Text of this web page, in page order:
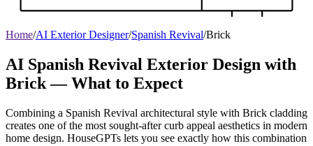
Home/AI Exterior Designer/Spanish Revival/Brick
AI Spanish Revival Exterior Design with
Brick — What to Expect
Combining a Spanish Revival architectural style with Brick cladding
creates one of the most sought-after curb appeal aesthetics in modern
home design. HouseGPTs lets you see exactly how this combination